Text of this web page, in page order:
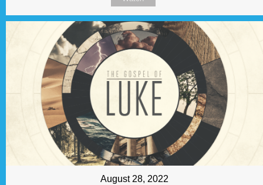
August 28, 2022